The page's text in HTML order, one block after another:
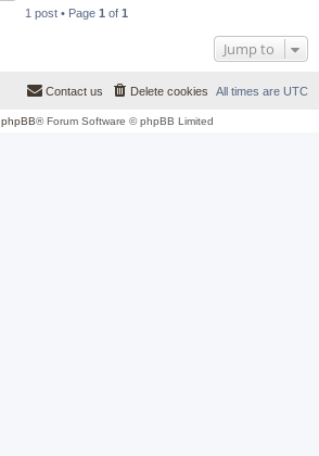
1 post • Page 1 of 1
Jump to
All times are UTC
Delete cookies
Contact us
phpBB® Forum Software © phpBB Limited